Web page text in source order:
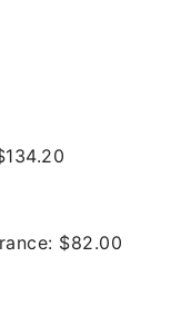
$82.00